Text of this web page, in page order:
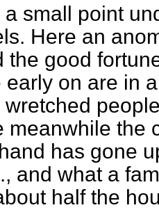
small point
Here an
the good
early on are in
wretched
meanwhile the
has gone
and what a
half the